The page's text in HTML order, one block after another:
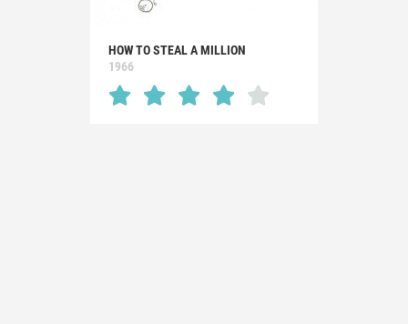
HOW TO STEAL A MILLION
1966